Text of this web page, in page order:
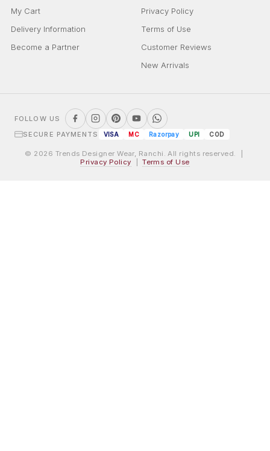
My Cart
Delivery Information
Become a Partner
Privacy Policy
Terms of Use
Customer Reviews
New Arrivals
FOLLOW US
SECURE PAYMENTS
VISA MC Razorpay UPI COD
© 2026 Trends Designer Wear, Ranchi. All rights reserved. |
Privacy Policy |Terms of Use